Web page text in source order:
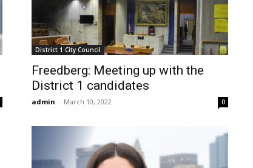
District 1 City Council
Freedberg: Meeting up with the
District 1 candidates
admin - March 10, 2022 0